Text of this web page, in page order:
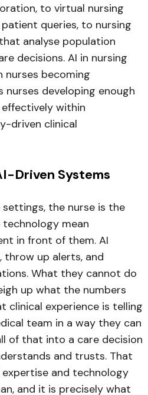
to virtual nursing
queries, to nursing
analyse population
decisions. AI in nursing
nurses becoming
developing enough
within
driven clinical
Driven Systems
the nurse is the
mean
in front of them. AI
up alerts, and
What they cannot do
up what the numbers
clinical experience is telling
team in a way they can
of that into a care decision
and trusts. That
and technology
and it is precisely what